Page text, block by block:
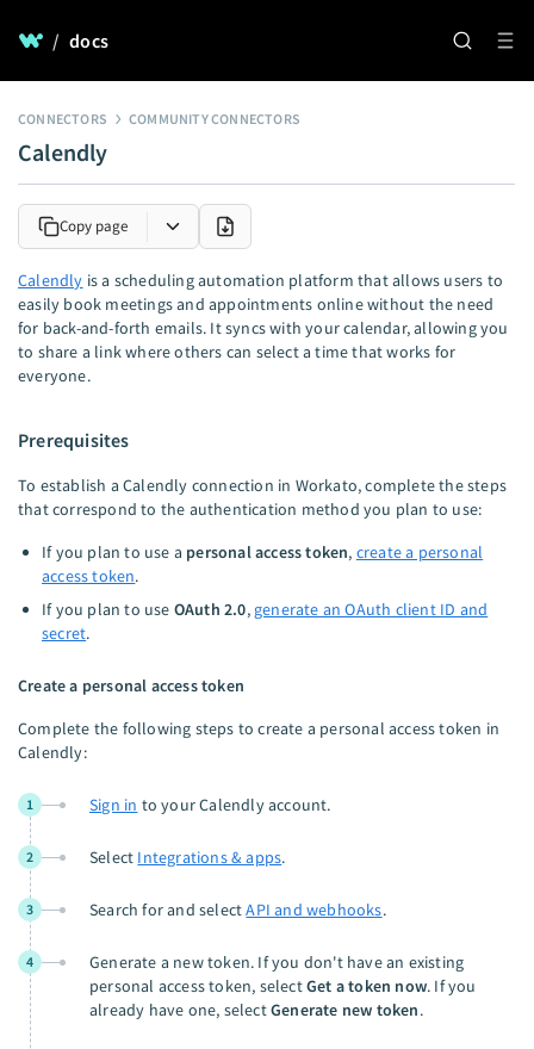
/ docs
CONNECTORS COMMUNITY CONNECTORS
Calendly
Copy page
Calendly is a scheduling automation platform that allows users to
easily book meetings and appointments online without the need
for back-and-forth emails. It syncs with your calendar, allowing you
to share a link where others can select a time that works for
everyone.
Prerequisites
To establish a Calendly connection in Workato, complete the steps
that correspond to the authentication method you plan to use:
If you plan to use a personal access token, create a personal
access token.
If you plan to use OAuth 2.0, generate an OAuth client ID and
secret.
Create a personal access token
Complete the following steps to create a personal access token in
Calendly:
1 Sign in to your Calendly account.
2 Select Integrations & apps.
3 Search for and selectAPI and webhooks.
4
Generate a new token. If you don't have an existing
personal access token, selectGet a token now. If you
already have one, selectGenerate new token.